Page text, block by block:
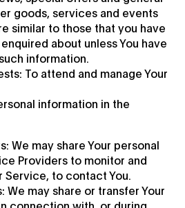
goods, services and events
similar to those that you have
about unless You have
information.
To attend and manage Your
information in the
We may share Your personal
Providers to monitor and
Service, to contact You.
We may share or transfer Your